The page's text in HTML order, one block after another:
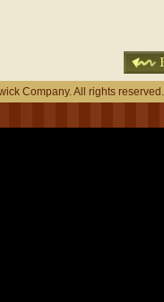
Company. All rights reserved.